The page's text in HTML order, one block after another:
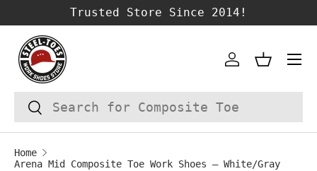
SKIP TO CONTENT
Trusted Store Since 2014!
Search
Search
AccountBasket
Home
Arena Mid Composite Toe Work Shoes – White/Gray